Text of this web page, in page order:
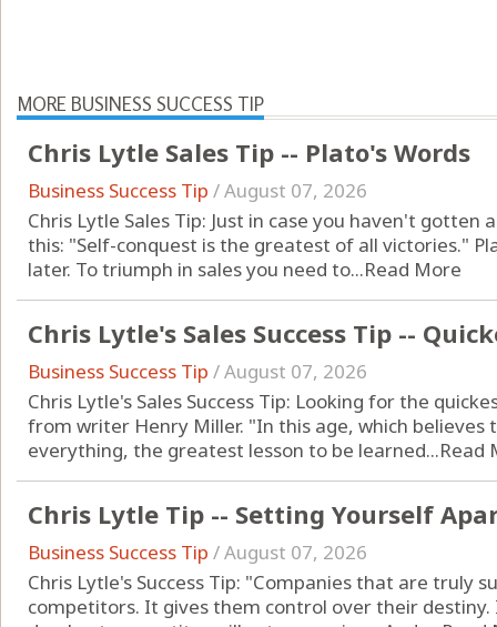
MORE BUSINESS SUCCESS TIP
Chris Lytle Sales Tip -- Plato's Words
Business Success Tip /August 07, 2026
Chris Lytle Sales Tip: Just in case you haven't
this: "Self-conquest is the greatest of all victories."
later. To triumph in sales you need to...Read More
Chris Lytle's Sales Success Tip --
Business Success Tip /August 07, 2026
Chris Lytle's Sales Success Tip: Looking for the
from writer Henry Miller. "In this age, which
everything, the greatest lesson to be learned...Read
Chris Lytle Tip -- Setting Yourself
Business Success Tip /August 07, 2026
Chris Lytle's Success Tip: "Companies that are truly
competitors. It gives them control over their